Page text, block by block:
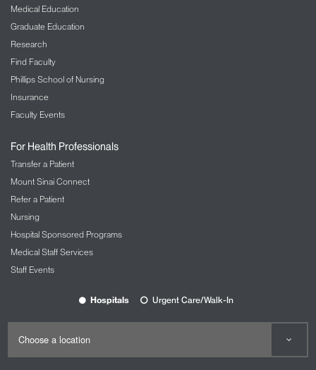
Medical Education
Graduate Education
Research
Find Faculty
Phillips School of Nursing
Insurance
Faculty Events
For Health Professionals
Transfer a Patient
Mount Sinai Connect
Refer a Patient
Nursing
Hospital Sponsored Programs
Medical Staff Services
Staff Events
Hospitals Urgent Care/Walk-In